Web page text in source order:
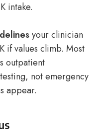
intake.
your clinician
if values climb. Most
outpatient
not emergency
appear.